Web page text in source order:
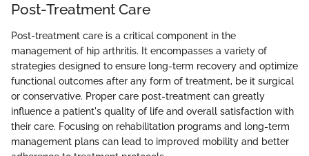
Post-Treatment Care
Post-treatment care is a critical component in the
management of hip arthritis. It encompasses a variety of
strategies designed to ensure long-term recovery and optimize
functional outcomes after any form of treatment, be it surgical
or conservative. Proper care post-treatment can greatly
influence a patient's quality of life and overall satisfaction with
their care. Focusing on rehabilitation programs and long-term
management plans can lead to improved mobility and better